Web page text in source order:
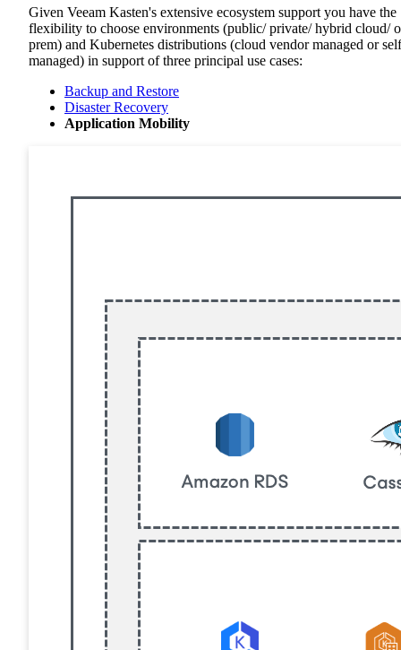
Given Veeam Kasten's extensive ecosystem support you have the
flexibility to choose environments (public/ private/ hybrid cloud/
prem) and Kubernetes distributions (cloud vendor managed or self
managed) in support of three principal use cases:
Backup and Restore
Disaster Recovery
Application Mobility